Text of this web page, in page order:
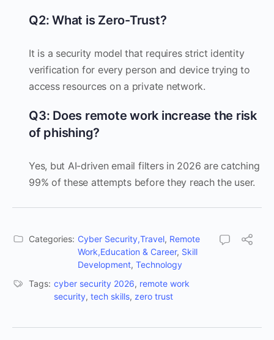
Q2: What is Zero-Trust?
It is a security model that requires strict identity
verification for every person and device trying to
access resources on a private network.
Q3: Does remote work increase the risk
of phishing?
Yes, but AI-driven email filters in 2026 are catching
99% of these attempts before they reach the user.
Categories: Cyber Security,Travel, Remote
Work,Education & Career, Skill
Development, Technology
Tags: cyber security 2026, remote work
security, tech skills, zero trust